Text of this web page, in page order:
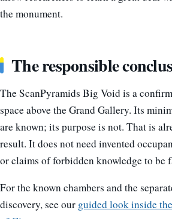
the monument.
The responsible
The ScanPyramids Big Void is a
space above the Grand Gallery. Its
are known; its purpose is not. That is
result. It does not need invented
or claims of forbidden knowledge to be
For the known chambers and the
discovery, see our guided look inside